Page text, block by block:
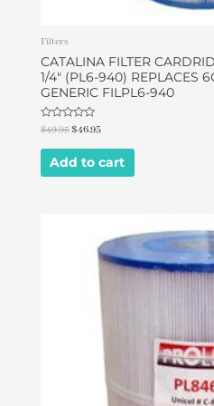
Filters
CATALINA FILTER
1/4″ (PL6-940) REPLACES
GENERIC FILPL6-940
Rated
0
out
$49.95$46.95
Add to cart